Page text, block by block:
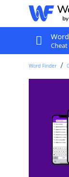
Cheat
Word Finder
Tune
Last
Matching
100%